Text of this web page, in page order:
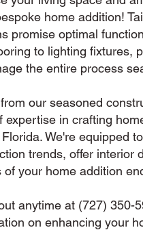
home addition!
promise optimal
to lighting fixtures,
the entire process
our seasoned
expertise in crafting
We're equipped
trends, offer interior
of your home addition
anytime at (727) 350-
on enhancing your